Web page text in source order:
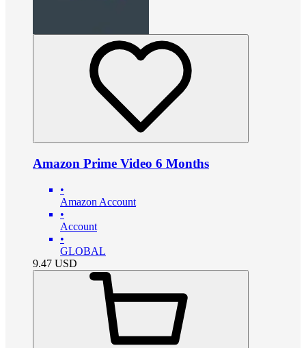
Amazon Prime Video 6 Months
•
Amazon Account
•
Account
•
GLOBAL
9.47 USD